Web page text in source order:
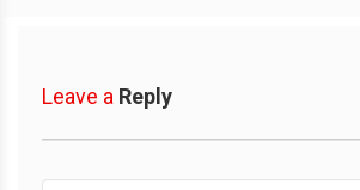
Leave a Reply